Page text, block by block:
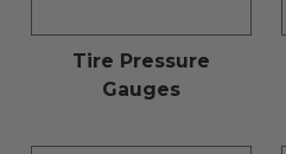
Tire Pressure
Gauges